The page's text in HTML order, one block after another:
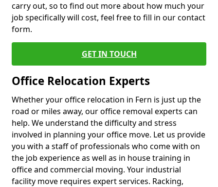
carry out, so to find out more about how much your
job specifically will cost, feel free to fill in our contact
form.
GET IN TOUCH
Office Relocation Experts
Whether your office relocation in Fern is just up the
road or miles away, our office removal experts can
help. We understand the difficulty and stress
involved in planning your office move. Let us provide
you with a staff of professionals who come with on
the job experience as well as in house training in
office and commercial moving. Your industrial
facility move requires expert services. Racking,